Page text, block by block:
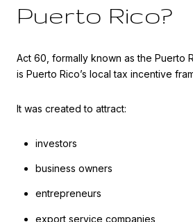
Puerto Rico?
Act 60, formally known as the Puerto
is Puerto Rico’s local tax incentive
It was created to attract:
investors
business owners
entrepreneurs
export service companies